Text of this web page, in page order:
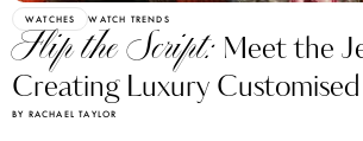
WATCHES WATCH TRENDS
Flip the Script: Meet the
Creating Luxury
BY RACHAEL TAYLOR